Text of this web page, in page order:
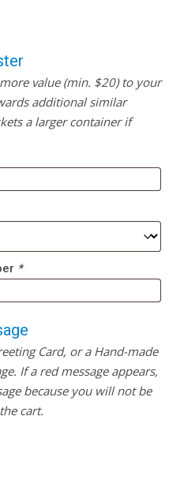
value (min. $20) to your
additional similar
a larger container if
*
Card, or a Hand-made
If a red message appears,
because you will not be
cart.